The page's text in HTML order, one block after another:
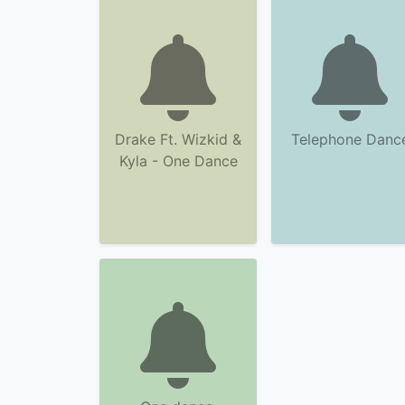
Drake Ft. Wizkid &
Kyla - One Dance
Telephone